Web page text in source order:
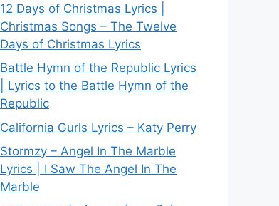
12 Days of Christmas Lyrics |
Christmas Songs – The Twelve
Days of Christmas Lyrics
Battle Hymn of the Republic Lyrics
| Lyrics to the Battle Hymn of the
Republic
California Gurls Lyrics – Katy Perry
Stormzy – Angel In The Marble
Lyrics | I Saw The Angel In The
Marble